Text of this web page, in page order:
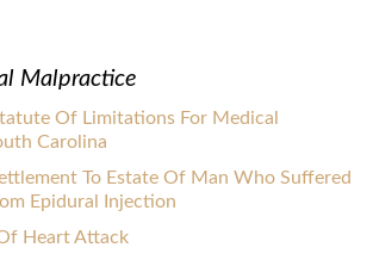
Malpractice
Of Limitations For Medical
Carolina
To Estate Of Man Who Suffered
Epidural Injection
Heart Attack